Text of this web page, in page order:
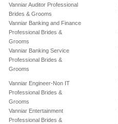
Vanniar Auditor Professional
Brides & Grooms
Vanniar Banking and Finance
Professional Brides &
Grooms
Vanniar Banking Service
Professional Brides &
Grooms
Vanniar Engineer-Non IT
Professional Brides &
Grooms
Vanniar Entertainment
Professional Brides &